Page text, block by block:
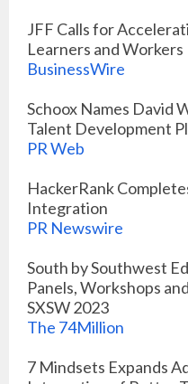
JFF Calls for
Learners and Workers
BusinessWire
Schoox Names David
Talent Development
PR Web
HackerRank
Integration
PR Newswire
South by Southwest
Panels, Workshops
SXSW 2023
The 74Million
7 Mindsets Expands